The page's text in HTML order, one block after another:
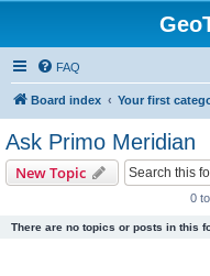
FAQ
Board index Your first
Ask Primo Meridian
New Topic
0
There are no topics or posts in this